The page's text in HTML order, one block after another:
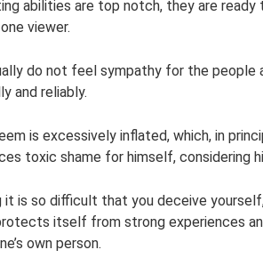
abilities are top notch, they are
viewer.
do not feel sympathy for the people
and reliably.
is excessively inflated, which, in
toxic shame for himself, considering
it is so difficult that you deceive
itself from strong experiences
own person.